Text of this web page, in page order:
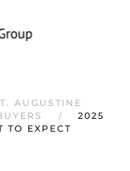
AUGUSTINE
2025
TO EXPECT